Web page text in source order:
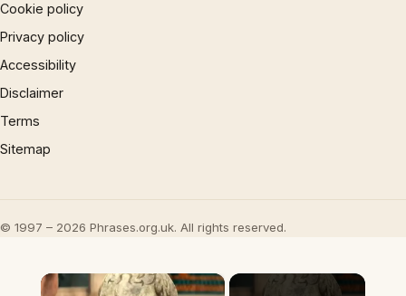
Cookie policy
Privacy policy
Accessibility
Disclaimer
Terms
Sitemap
© 1997 – 2026 Phrases.org.uk. All rights reserved.
×